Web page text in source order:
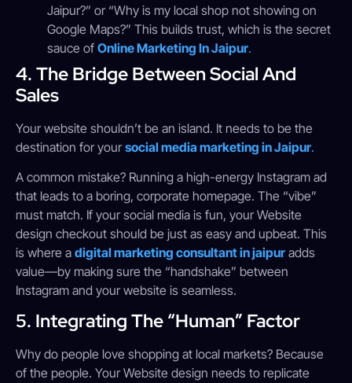
Jaipur?” or “Why is my local shop not showing on
Google Maps?” This builds trust, which is the secret
sauce of Online Marketing In Jaipur.
4. The Bridge Between Social And
Sales
Your website shouldn’t be an island. It needs to be the
destination for yoursocial media marketing in Jaipur.
A common mistake? Running a high-energy Instagram ad
that leads to a boring, corporate homepage. The “vibe”
must match. If your social media is fun, your Website
design checkout should be just as easy and upbeat. This
is where a digital marketing consultant in jaipur adds
value—by making sure the “handshake” between
Instagram and your website is seamless.
5. Integrating The “Human” Factor
Why do people love shopping at local markets? Because
of the people. Your Website design needs to replicate